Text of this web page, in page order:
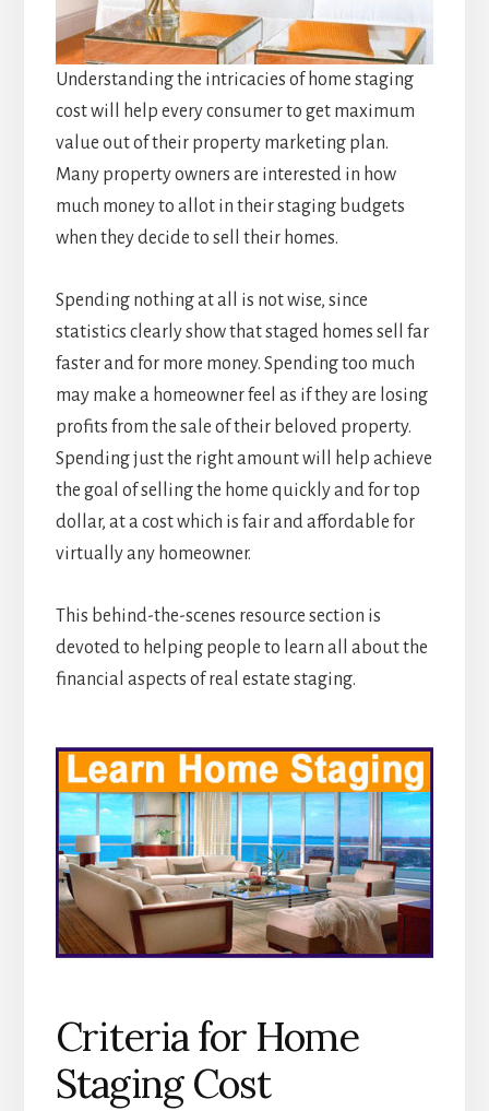
Understanding the intricacies of home staging
cost will help every consumer to get maximum
value out of their property marketing plan.
Many property owners are interested in how
much money to allot in their staging budgets
when they decide to sell their homes.
Spending nothing at all is not wise, since
statistics clearly show that staged homes sell far
faster and for more money. Spending too much
may make a homeowner feel as if they are losing
profits from the sale of their beloved property.
Spending just the right amount will help achieve
the goal of selling the home quickly and for top
dollar, at a cost which is fair and affordable for
virtually any homeowner.
This behind-the-scenes resource section is
devoted to helping people to learn all about the
financial aspects of real estate staging.
Criteria for Home
Staging Cost